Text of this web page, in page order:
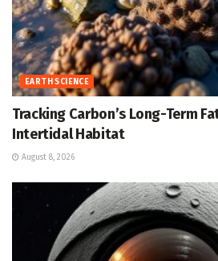
EARTH SCIENCE
Tracking Carbon’s Long-Term
Intertidal Habitat
August 8, 2026